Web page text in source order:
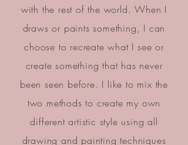
with the rest of the world. When I
draws or paints something, I can
choose to recreate what I see or
create something that has never
been seen before. I like to mix the
two methods to create my own
different artistic style using all
drawing and painting techniques